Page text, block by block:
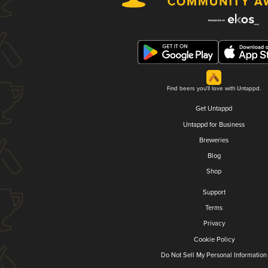
Find beers you'll love with Untappd.
Get Untappd
Untappd for Business
Breweries
Blog
Shop
Support
Terms
Privacy
Cookie Policy
Do Not Sell My Personal Information